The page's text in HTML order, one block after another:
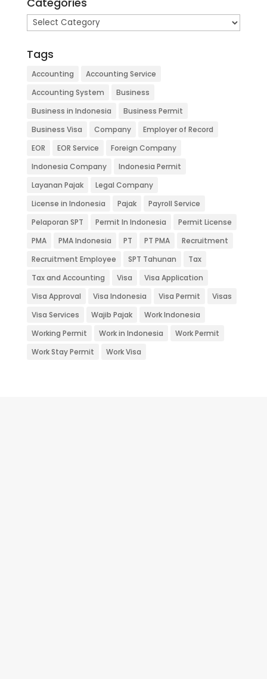
Categories
Tags
Accounting
Accounting Service
Accounting System
Business
Business in Indonesia
Business Permit
Business Visa
Company
Employer of Record
EOR
EOR Service
Foreign Company
Indonesia Company
Indonesia Permit
Layanan Pajak
Legal Company
License in Indonesia
Pajak
Payroll Service
Pelaporan SPT
Permit In Indonesia
Permit License
PMA
PMA Indonesia PT PT PMA
Recruitment
Recruitment Employee
SPT Tahunan
Tax
Tax and Accounting
Visa
Visa Application
Visa Approval
Visa Indonesia Visa Permit
Visas
Visa Services
Wajib Pajak
Work Indonesia
Working Permit
Work in Indonesia
Work Permit
Work Stay Permit
Work Visa